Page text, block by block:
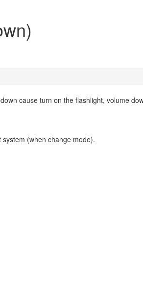
cause turn on the flashlight, volume
(when change mode).